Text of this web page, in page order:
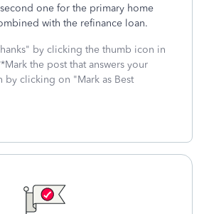
one for the primary home
with the refinance loan.
by clicking the thumb icon in
the post that answers your
by clicking on "Mark as Best